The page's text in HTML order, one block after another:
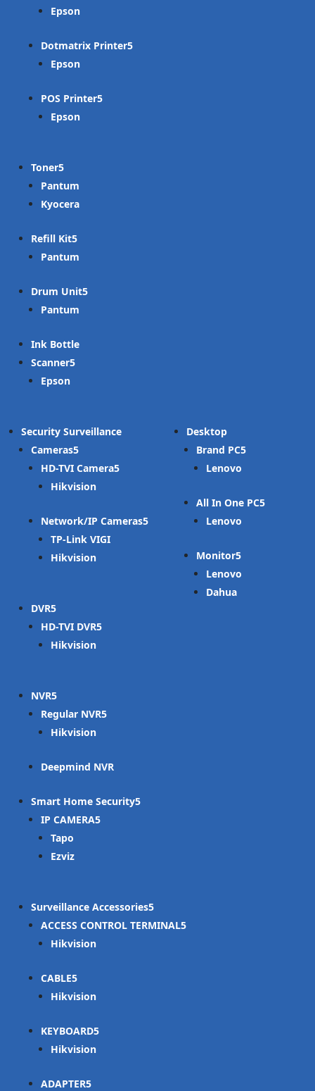
Epson
Dotmatrix Printer
Epson
POS Printer
Epson
Toner
Pantum
Kyocera
Refill Kit
Pantum
Drum Unit
Pantum
Ink Bottle
Scanner
Epson
Security Surveillance
Cameras
HD-TVI Camera
Hikvision
Network/IP Cameras
TP-Link VIGI
Hikvision
DVR
HD-TVI DVR
Hikvision
NVR
Regular NVR
Hikvision
Deepmind NVR
Smart Home Security
IP CAMERA
Tapo
Ezviz
Surveillance Accessories
ACCESS CONTROL TERMINAL
Hikvision
CABLE
Hikvision
KEYBOARD
Hikvision
ADAPTER
Desktop
Brand PC
Lenovo
All In One PC
Lenovo
Monitor
Lenovo
Dahua